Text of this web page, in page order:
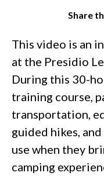
Share
This video is an
at the Presidio
During this 30-
training course,
transportation,
guided hikes,
use when they
camping